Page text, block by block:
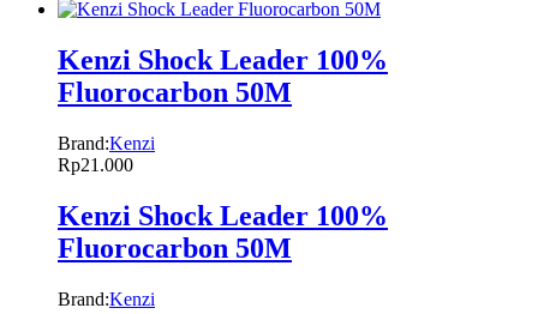
Kenzi Shock Leader 100%
Fluorocarbon 50M
Brand:Kenzi
Rp21.000
Kenzi Shock Leader 100%
Fluorocarbon 50M
Brand:Kenzi